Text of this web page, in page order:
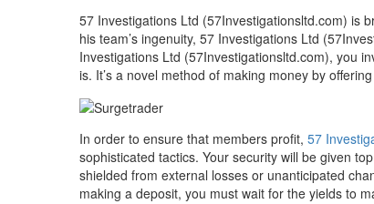
57 Investigations Ltd (57Investigationsltd.com) is
his team’s ingenuity, 57 Investigations Ltd
Investigations Ltd (57Investigationsltd.com), you
is. It’s a novel method of making money by
In order to ensure that members profit, 57
sophisticated tactics. Your security will be given
shielded from external losses or unanticipated
making a deposit, you must wait for the yields to